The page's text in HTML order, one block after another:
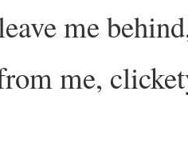
me
me,